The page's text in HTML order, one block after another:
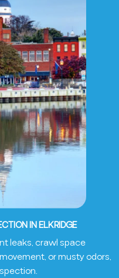
IN ELKRIDGE
leaks, crawl space
or musty odors,